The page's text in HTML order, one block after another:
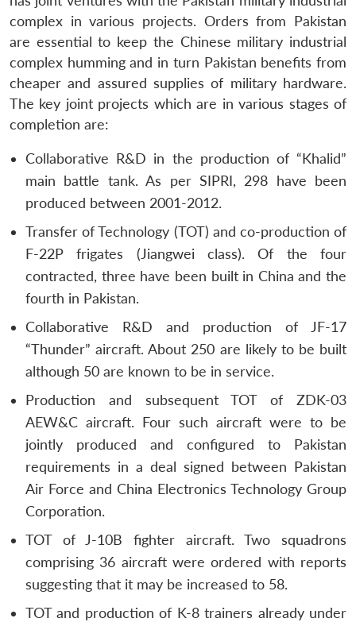
LIBRARY
Open
menu
MP-
IDSA
NEWS
Open
menu
Publications
Open
menu
Membership
Open
menu
Ask
An
complex in various projects. Orders from Pakistan
are essential to keep the Chinese military industrial
complex humming and in turn Pakistan benefits from
cheaper and assured supplies of military hardware.
The key joint projects which are in various stages of
completion are:
Collaborative R&D in the production of “Khalid”
main battle tank. As per SIPRI, 298 have been
produced between 2001-2012.
Transfer of Technology (TOT) and co-production of
F-22P frigates (Jiangwei class). Of the four
contracted, three have been built in China and the
fourth in Pakistan.
Collaborative R&D and production of JF-17
“Thunder” aircraft. About 250 are likely to be built
although 50 are known to be in service.
Production and subsequent TOT of ZDK-03
AEW&C aircraft. Four such aircraft were to be
jointly produced and configured to Pakistan
requirements in a deal signed between Pakistan
Air Force and China Electronics Technology Group
Corporation.
TOT of J-10B fighter aircraft. Two squadrons
comprising 36 aircraft were ordered with reports
suggesting that it may be increased to 58.
TOT and production of K-8 trainers already under